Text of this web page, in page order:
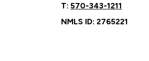
T: 570-343-1211
NMLS ID: 2765221